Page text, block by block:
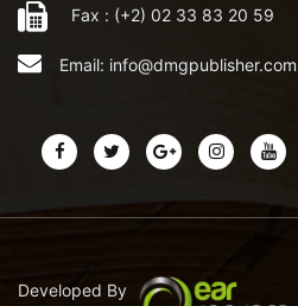
Fax : (+2) 02 33 83 20 59
Email: info@dmgpublisher.com
Developed By